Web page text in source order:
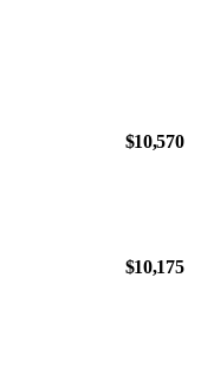
$10,570
$10,175